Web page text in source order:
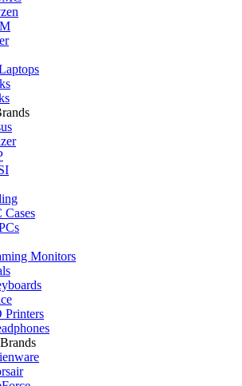
Cases
Monitors
Printers